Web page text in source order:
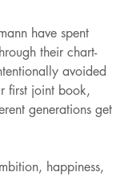
have spent
their chart-
avoided
first joint book,
generations get
happiness,